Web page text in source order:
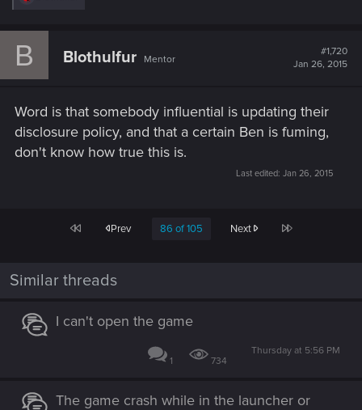
c
:
B Blothulfur Mentor
#1,720
Jan 26, 2015
Word is that somebody influential is updating their
disclosure policy, and that a certain Ben is fuming,
don't know how true this is.
Last edited: Jan 26, 2015
First Prev 86 of 105 Next Last
Similar threads
I can't open the game
1 734
Thursday at 5:56 PM
The game crash while in the launcher or